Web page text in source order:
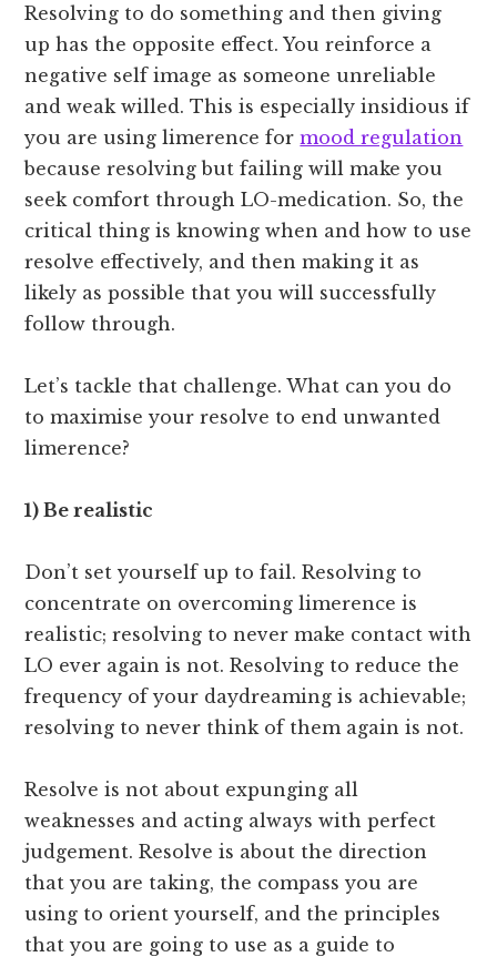
Resolving to do something and then giving
up has the opposite effect. You reinforce a
negative self image as someone unreliable
and weak willed. This is especially insidious if
you are using limerence formood regulation
because resolving but failing will make you
seek comfort through LO-medication. So, the
critical thing is knowing when and how to use
resolve effectively, and then making it as
likely as possible that you will successfully
follow through.
Let’s tackle that challenge. What can you do
to maximise your resolve to end unwanted
limerence?
1) Be realistic
Don’t set yourself up to fail. Resolving to
concentrate on overcoming limerence is
realistic; resolving to never make contact with
LO ever again is not. Resolving to reduce the
frequency of your daydreaming is achievable;
resolving to never think of them again is not.
Resolve is not about expunging all
weaknesses and acting always with perfect
judgement. Resolve is about the direction
that you are taking, the compass you are
using to orient yourself, and the principles
that you are going to use as a guide to